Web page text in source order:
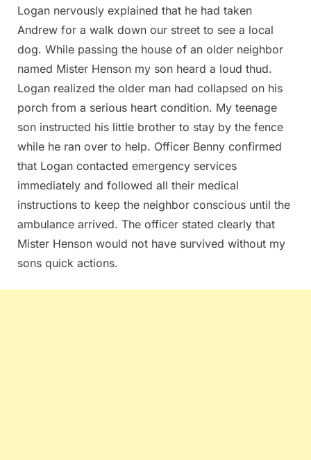
Logan nervously explained that he had taken
Andrew for a walk down our street to see a local
dog. While passing the house of an older neighbor
named Mister Henson my son heard a loud thud.
Logan realized the older man had collapsed on his
porch from a serious heart condition. My teenage
son instructed his little brother to stay by the fence
while he ran over to help. Officer Benny confirmed
that Logan contacted emergency services
immediately and followed all their medical
instructions to keep the neighbor conscious until the
ambulance arrived. The officer stated clearly that
Mister Henson would not have survived without my
sons quick actions.